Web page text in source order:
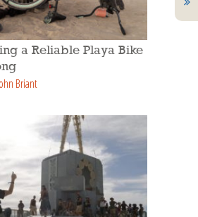
a Reliable Playa Bike
Briant